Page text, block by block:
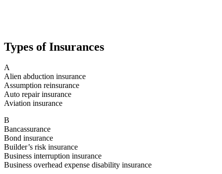
Types of Insurances
A
Alien abduction insurance
Assumption reinsurance
Auto repair insurance
Aviation insurance
B
Bancassurance
Bond insurance
Builder’s risk insurance
Business interruption insurance
Business overhead expense disability insurance